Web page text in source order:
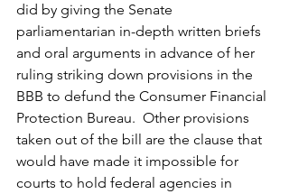
did by giving the Senate
parliamentarian in-depth written briefs
and oral arguments in advance of her
ruling striking down provisions in the
BBB to defund the Consumer Financial
Protection Bureau.  Other provisions
taken out of the bill are the clause that
would have made it impossible for
courts to hold federal agencies in